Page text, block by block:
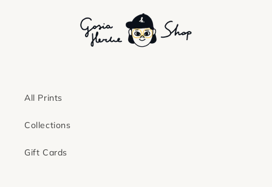
All Prints
Collections
Gift Cards